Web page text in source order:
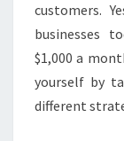
customers.
businesses
$1,000 a
yourself by
different